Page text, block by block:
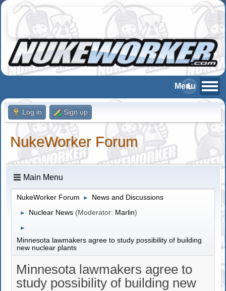
Log in Sign up
NukeWorker Forum
Main Menu
NukeWorker Forum ► News and Discussions
► Nuclear News (Moderator: Marlin)
►
Minnesota lawmakers agree to study possibility of building
new nuclear plants
Minnesota lawmakers agree to
study possibility of building new